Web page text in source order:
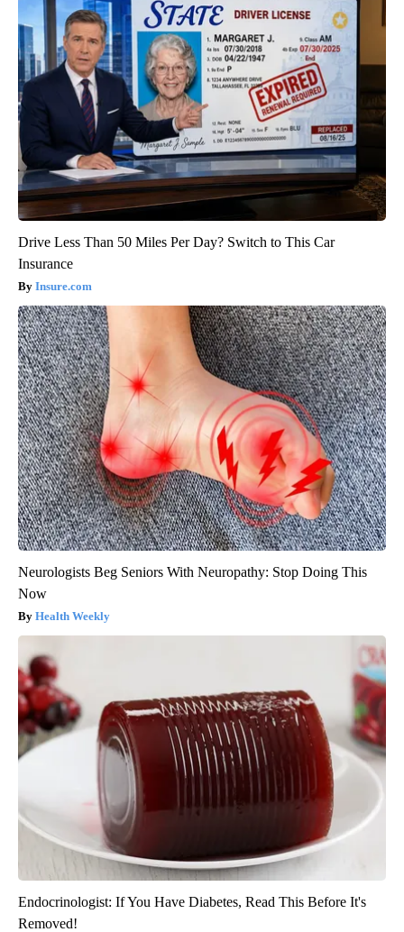
Drive Less Than 50 Miles Per Day? Switch to This Car
Insurance
Insure.com
Neurologists Beg Seniors With Neuropathy: Stop Doing This
Now
Health Weekly
Endocrinologist: If You Have Diabetes, Read This Before It's
Removed!